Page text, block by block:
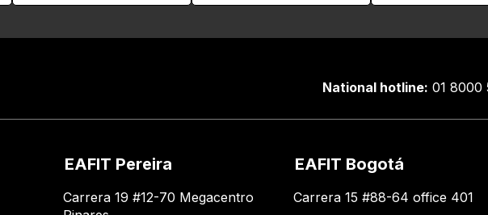
National hotline: 01 8000
EAFIT Pereira
Carrera 19 #12-70 Megacentro
EAFIT Bogotá
Carrera 15 #88-64 office 401